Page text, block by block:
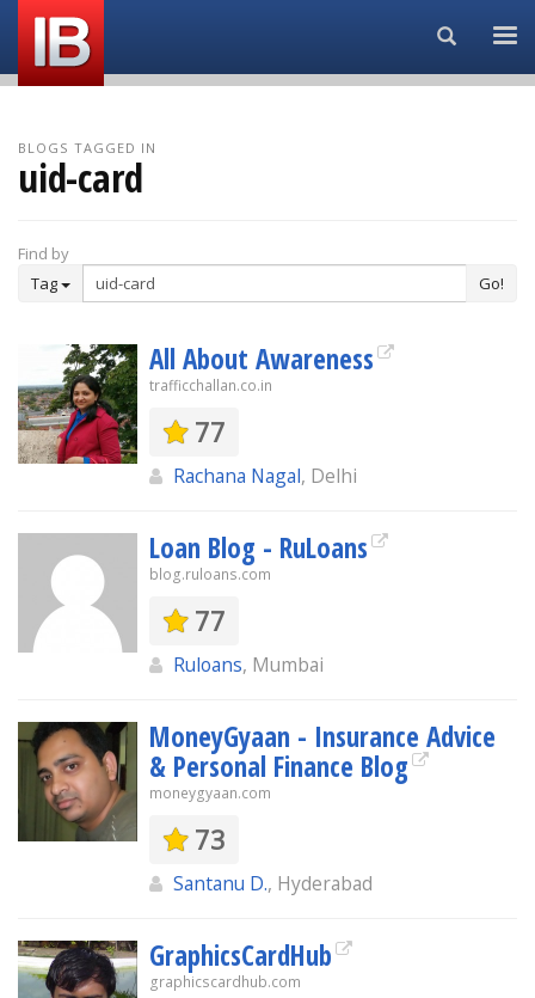
Search...
BLOGS TAGGED IN
uid-card
Find by
Tag
Go!
All About Awareness
trafficchallan.co.in
77
Rachana Nagal, Delhi
Loan Blog - RuLoans
blog.ruloans.com
77
Ruloans, Mumbai
MoneyGyaan - Insurance Advice
& Personal Finance Blog
moneygyaan.com
73
Santanu D., Hyderabad
GraphicsCardHub
graphicscardhub.com